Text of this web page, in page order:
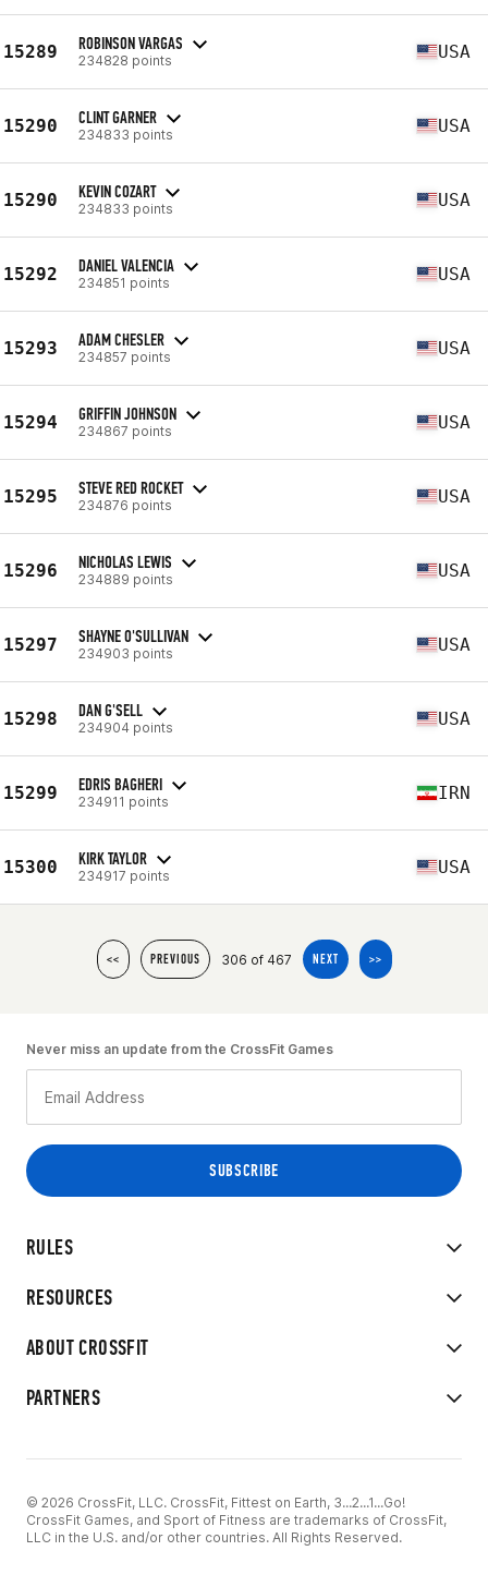
15289 ROBINSON VARGAS
234828 points USA
15290 CLINT GARNER
234833 points USA
15290 KEVIN COZART
234833 points USA
15292 DANIEL VALENCIA
234851 points USA
15293 ADAM CHESLER
234857 points USA
15294 GRIFFIN JOHNSON
234867 points USA
15295 STEVE RED ROCKET
234876 points USA
15296 NICHOLAS LEWIS
234889 points USA
15297 SHAYNE O'SULLIVAN
234903 points USA
15298 DAN G'SELL
234904 points USA
15299 EDRIS BAGHERI
234911 points IRN
15300 KIRK TAYLOR
234917 points USA
<< PREVIOUS 306 of 467 NEXT >>
RULES
RESOURCES
ABOUT CROSSFIT
PARTNERS
Never miss an update from the CrossFit Games
© 2026 CrossFit, LLC. CrossFit, Fittest on Earth, 3...2...1...Go!
CrossFit Games, and Sport of Fitness are trademarks of CrossFit,
LLC in the U.S. and/or other countries. All Rights Reserved.